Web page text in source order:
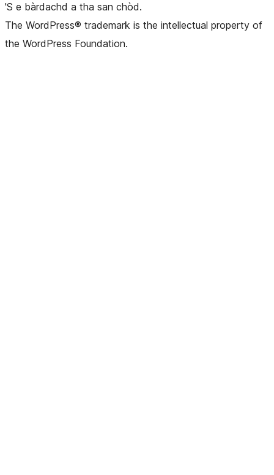
'S e bàrdachd a tha san chòd.
The WordPress® trademark is the intellectual property of
the WordPress Foundation.